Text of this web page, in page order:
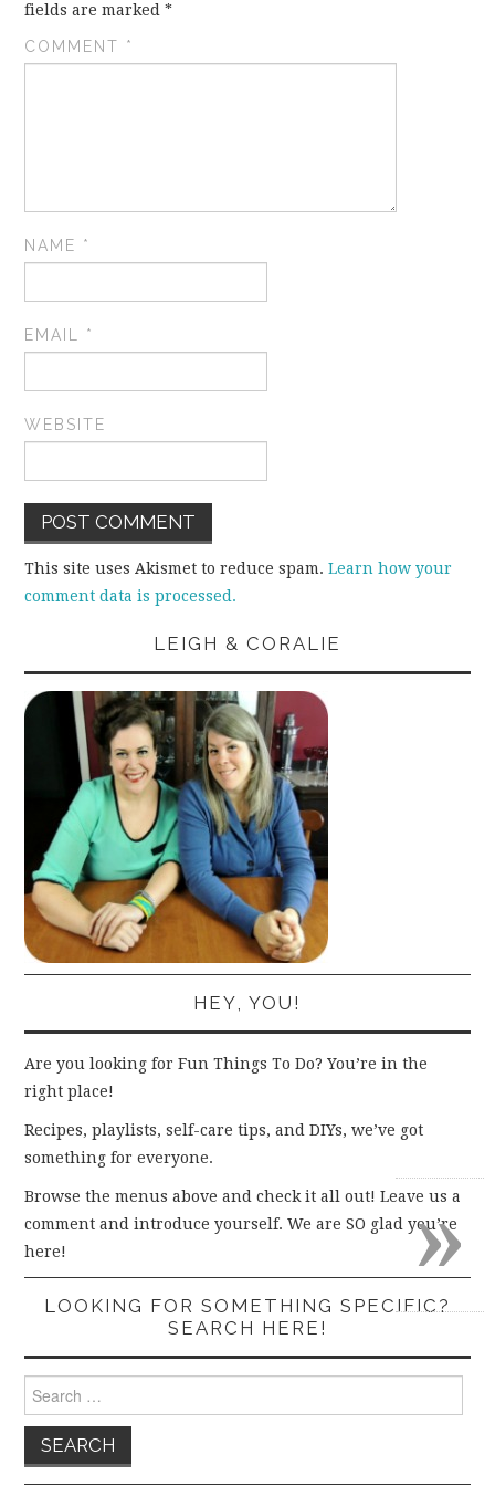
fields are marked*
COMMENT *
NAME *
EMAIL *
WEBSITE
This site uses Akismet to reduce spam.Learn how your
comment data is processed.
LEIGH & CORALIE
HEY, YOU!
Are you looking for Fun Things To Do? You’re in the
right place!
Recipes, playlists, self-care tips, and DIYs, we’ve got
something for everyone.
Browse the menus above and check it all out! Leave us a
comment and introduce yourself. We are SO glad you’re
here!
LOOKING FOR SOMETHING SPECIFIC?
SEARCH HERE!
for:
»